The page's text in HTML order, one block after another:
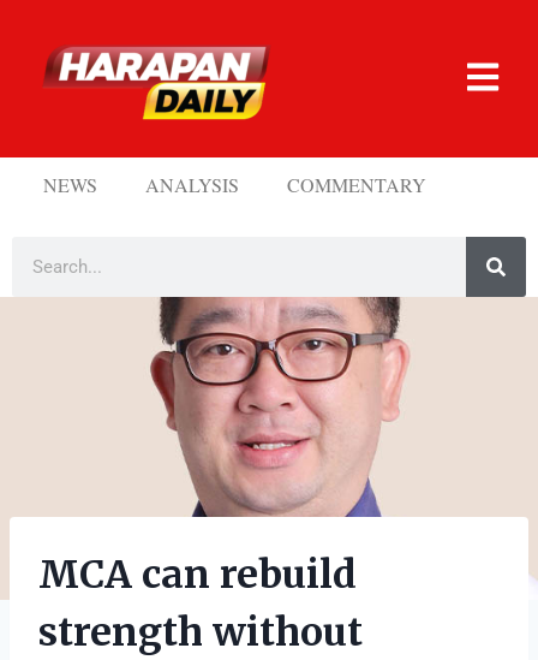
NEWS ANALYSIS COMMENTARY
MCA can rebuild
strength without